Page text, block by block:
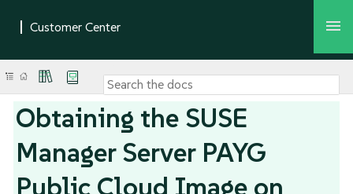
Obtaining the SUSE
Manager Server PAYG
Public Cloud Image on